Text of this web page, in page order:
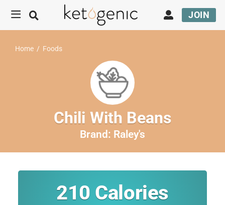
JOIN
Home / Foods
Chili With Beans
Brand: Raley's
210 Calories